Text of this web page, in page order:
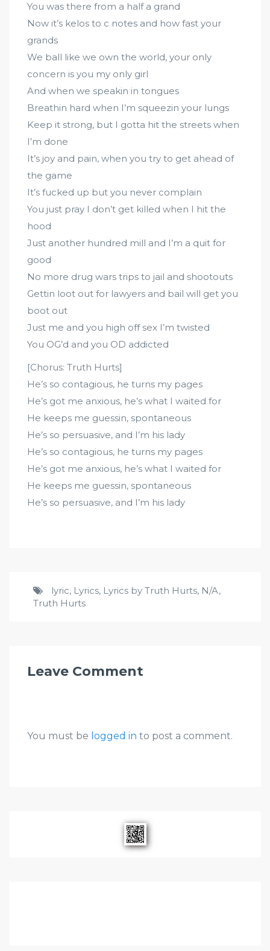
You was there from a half a grand
Now it’s kelos to c notes and how fast your
grands
We ball like we own the world, your only
concern is you my only girl
And when we speakin in tongues
Breathin hard when I’m squeezin your lungs
Keep it strong, but I gotta hit the streets when
I’m done
It’s joy and pain, when you try to get ahead of
the game
It’s fucked up but you never complain
You just pray I don’t get killed when I hit the
hood
Just another hundred mill and I’m a quit for
good
No more drug wars trips to jail and shootouts
Gettin loot out for lawyers and bail will get you
boot out
Just me and you high off sex I’m twisted
You OG’d and you OD addicted
[Chorus: Truth Hurts]
He’s so contagious, he turns my pages
He’s got me anxious, he’s what I waited for
He keeps me guessin, spontaneous
He’s so persuasive, and I’m his lady
He’s so contagious, he turns my pages
He’s got me anxious, he’s what I waited for
He keeps me guessin, spontaneous
He’s so persuasive, and I’m his lady
lyric, Lyrics, Lyrics by Truth Hurts, N/A,
Truth Hurts
Leave Comment
You must be logged in to post a comment.